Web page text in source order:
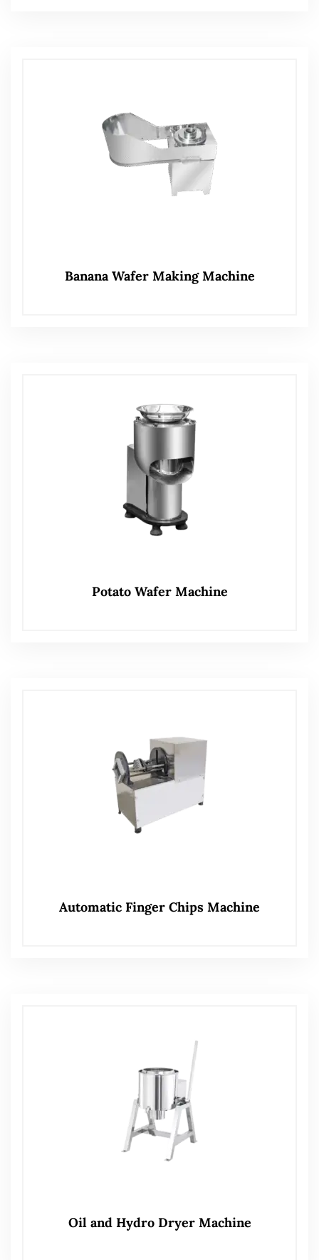
Banana Wafer Making Machine
Potato Wafer Machine
Automatic Finger Chips Machine
Oil and Hydro Dryer Machine